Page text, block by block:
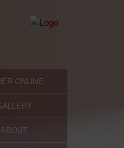
ONLINE
ABOUT